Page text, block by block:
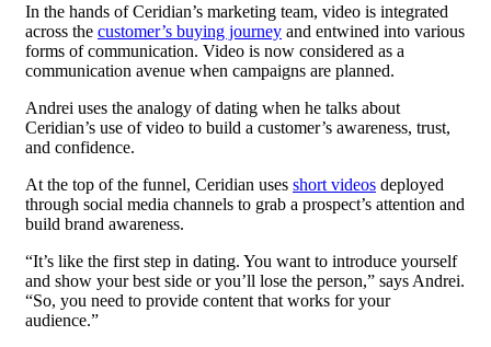
In the hands of Ceridian’s marketing team, video is integrated
across the customer’s buying journey and entwined into various
forms of communication. Video is now considered as a
communication avenue when campaigns are planned.
Andrei uses the analogy of dating when he talks about
Ceridian’s use of video to build a customer’s awareness, trust,
and confidence.
At the top of the funnel, Ceridian uses short videos deployed
through social media channels to grab a prospect’s attention and
build brand awareness.
“It’s like the first step in dating. You want to introduce yourself
and show your best side or you’ll lose the person,” says Andrei.
“So, you need to provide content that works for your
audience.”